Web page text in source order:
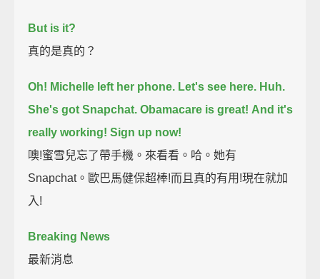
But is it?
真的是真的？
Oh! Michelle left her phone. Let's see here. Huh.
She's got Snapchat. Obamacare is great! And it's
really working! Sign up now!
噢!蜜雪兒忘了帶手機。來看看。哈。她有
Snapchat。歐巴馬健保超棒!而且真的有用!現在就加
入!
Breaking News
最新消息